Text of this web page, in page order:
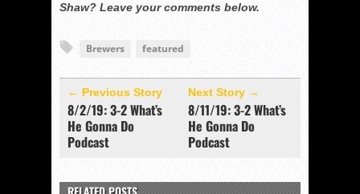
Shaw? Leave your comments below.
Brewers featured
← Previous Story
8/2/19: 3-2 What’s
He Gonna Do
Podcast
Next Story →
8/11/19: 3-2 What’s
He Gonna Do
Podcast